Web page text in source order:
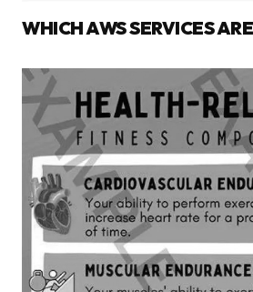
WHICH AWS SERVICES